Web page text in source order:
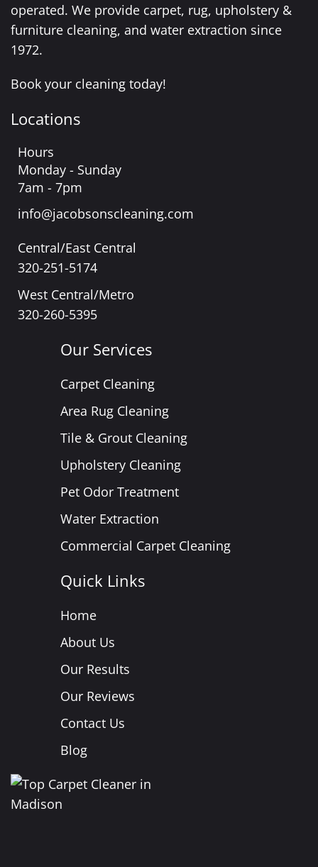
operated. We provide carpet, rug, upholstery &
furniture cleaning, and water extraction since
1972.
Book your cleaning today!
Locations
Hours
Monday - Sunday
7am - 7pm
info@jacobsonscleaning.com
Central/East Central
320-251-5174
West Central/Metro
320-260-5395
Our Services
Carpet Cleaning
Area Rug Cleaning
Tile & Grout Cleaning
Upholstery Cleaning
Pet Odor Treatment
Water Extraction
Commercial Carpet Cleaning
Quick Links
Home
About Us
Our Results
Our Reviews
Contact Us
Blog